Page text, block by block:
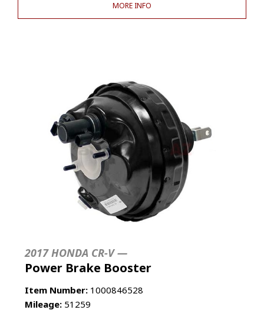
MORE INFO
2017 HONDA CR-V —
Power Brake Booster
Item Number: 1000846528
Mileage: 51259